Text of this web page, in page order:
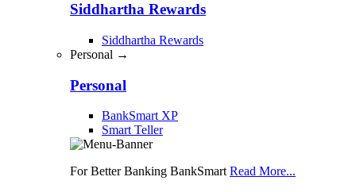
Siddhartha Rewards
Siddhartha Rewards
Personal →
Personal
BankSmart XP
Smart Teller
For Better Banking BankSmart Read More...